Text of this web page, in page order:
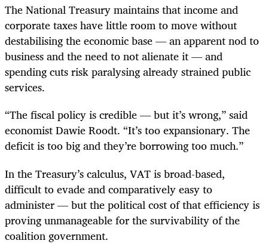
The National Treasury maintains that income and
corporate taxes have little room to move without
destabilising the economic base — an apparent nod to
business and the need to not alienate it — and
spending cuts risk paralysing already strained public
services.
“The fiscal policy is credible — but it’s wrong,” said
economist Dawie Roodt. “It’s too expansionary. The
deficit is too big and they’re borrowing too much.”
In the Treasury’s calculus, VAT is broad-based,
difficult to evade and comparatively easy to
administer — but the political cost of that efficiency is
proving unmanageable for the survivability of the
coalition government.